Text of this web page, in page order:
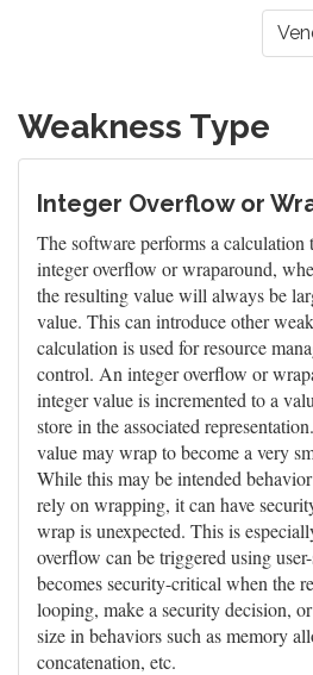
Weakness Type
Integer Overflow or
The software performs a calculation
integer overflow or wraparound,
the resulting value will always be
value. This can introduce other
calculation is used for resource
control. An integer overflow or
integer value is incremented to a
store in the associated
value may wrap to become a very
While this may be intended
rely on wrapping, it can have
wrap is unexpected. This is
overflow can be triggered using
becomes security-critical when the
looping, make a security decision,
size in behaviors such as memory
concatenation, etc.